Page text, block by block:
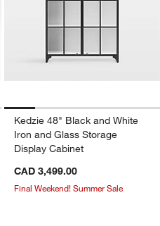
Kedzie 48" Black and White
Iron and Glass Storage
Display Cabinet
CAD 3,499.00
Final Weekend! Summer Sale